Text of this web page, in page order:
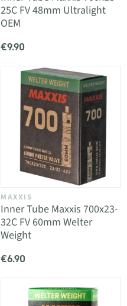
25C FV 48mm Ultralight
OEM
€9.90
MAXXIS
Inner Tube Maxxis 700x23-
32C FV 60mm Welter
Weight
€6.90